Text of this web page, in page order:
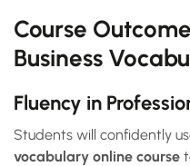
Course
Business
Fluency in
Students will confidently
vocabulary online course